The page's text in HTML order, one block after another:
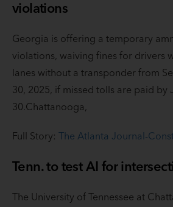
violations
Georgia is offering a temporary
violations, waiving fines for drivers
lanes without a transponder from
30, 2025, if missed tolls are paid by
30.Chattanooga,
Full Story: The Atlanta Journal-
Tenn. to test AI for
The University of Tennessee at